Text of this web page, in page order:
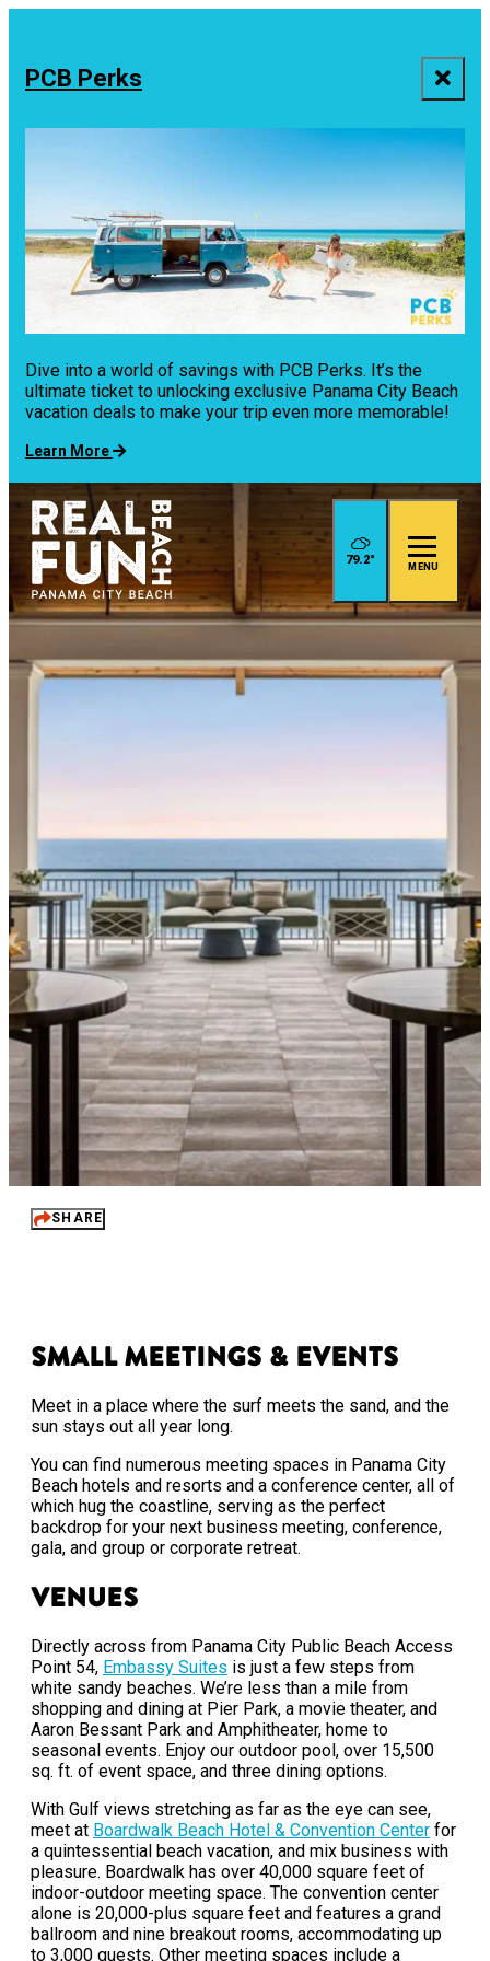
PCB Perks
Dive into a world of savings with PCB Perks. It’s the
ultimate ticket to unlocking exclusive Panama City Beach
vacation deals to make your trip even more memorable!
Learn More
79.2° MENU
SHARE
Small Meetings & Events
Meet in a place where the surf meets the sand, and the
sun stays out all year long.
You can find numerous meeting spaces in Panama City
Beach hotels and resorts and a conference center, all of
which hug the coastline, serving as the perfect
backdrop for your next business meeting, conference,
gala, and group or corporate retreat.
Venues
Directly across from Panama City Public Beach Access
Point 54, Embassy Suites is just a few steps from
white sandy beaches. We’re less than a mile from
shopping and dining at Pier Park, a movie theater, and
Aaron Bessant Park and Amphitheater, home to
seasonal events. Enjoy our outdoor pool, over 15,500
sq. ft. of event space, and three dining options.
With Gulf views stretching as far as the eye can see,
meet at Boardwalk Beach Hotel & Convention Center for
a quintessential beach vacation, and mix business with
pleasure. Boardwalk has over 40,000 square feet of
indoor-outdoor meeting space. The convention center
alone is 20,000-plus square feet and features a grand
ballroom and nine breakout rooms, accommodating up
to 3,000 guests. Other meeting spaces include a
top-
top-